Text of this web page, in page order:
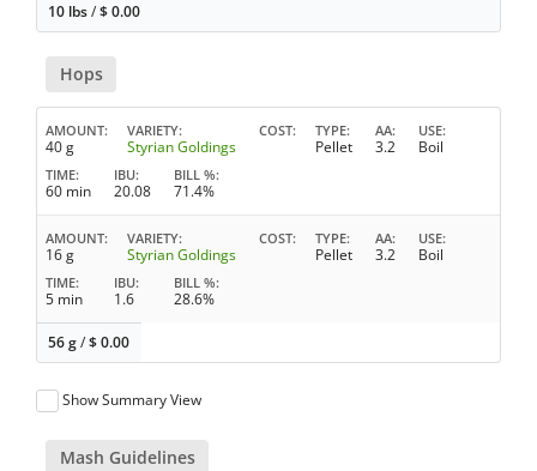
10 lbs/$0.00
Hops
AMOUNT
40 g
VARIETY
Styrian Goldings
COST TYPE
Pellet
AA
3.2
USE
Boil
TIME
60 min
IBU
20.08
BILL %
71.4%
AMOUNT
16 g
VARIETY
Styrian Goldings
COST TYPE
Pellet
AA
3.2
USE
Boil
TIME
5 min
IBU
1.6
BILL %
28.6%
56 g/$0.00
Show Summary View
Mash Guidelines